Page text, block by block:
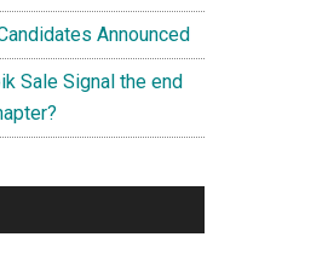
Announced
Sale Signal the end